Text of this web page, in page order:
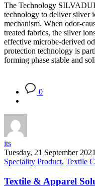
The Technology
technology to deliver silver
mechanism. When odor-
treated fabrics, the silver
effective microbe-derived
protection technology is
forming phase stable and
0
its
Tuesday, 21 September 2021
Speciality Product, Textile
Textile & Apparel